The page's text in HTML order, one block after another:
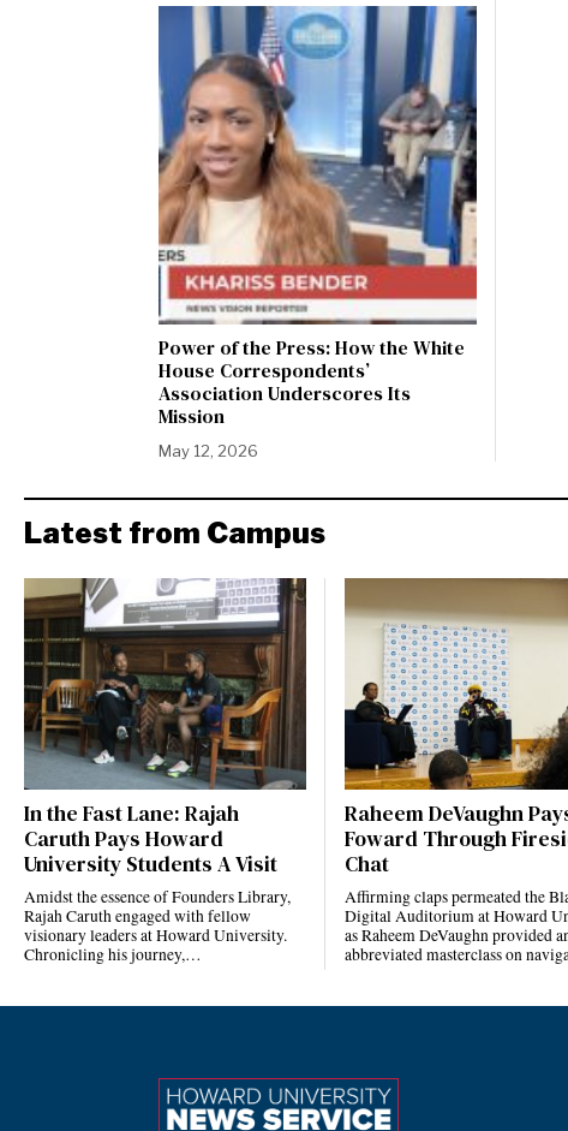
Power of the Press: How the White
House Correspondents’
Association Underscores Its
Mission
May 12, 2026
Latest from Campus
In the Fast Lane: Rajah
Caruth Pays Howard
University Students A Visit
Amidst the essence of Founders Library,
Rajah Caruth engaged with fellow
visionary leaders at Howard University.
Chronicling his journey,…
Raheem DeVaughn
Foward Through
Chat
Affirming claps permeated the
Digital Auditorium at Howard
as Raheem DeVaughn provided
abbreviated masterclass on